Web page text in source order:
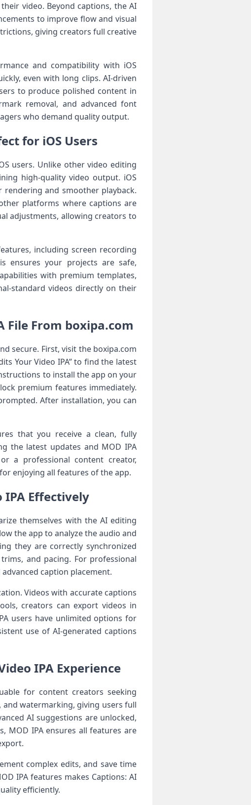
video. Beyond captions, the AI
to improve flow and visual
giving creators full creative
and compatibility with iOS
even with long clips. AI-driven
to produce polished content in
removal, and advanced font
who demand quality output.
for iOS Users
users. Unlike other video editing
high-quality video output. iOS
rendering and smoother playback.
platforms where captions are
adjustments, allowing creators to
including screen recording
ensures your projects are safe,
with premium templates,
standard videos directly on their
File From boxipa.com
secure. First, visit the boxipa.com
Your Video IPA” to find the latest
to install the app on your
premium features immediately.
After installation, you can
that you receive a clean, fully
the latest updates and MOD IPA
a professional content creator,
enjoying all features of the app.
IPA Effectively
themselves with the AI editing
the app to analyze the audio and
they are correctly synchronized
and pacing. For professional
caption placement.
Videos with accurate captions
creators can export videos in
users have unlimited options for
use of AI-generated captions
IPA Experience
for content creators seeking
watermarking, giving users full
AI suggestions are unlocked,
MOD IPA ensures all features are
complex edits, and save time
IPA features makes Captions: AI
efficiently.